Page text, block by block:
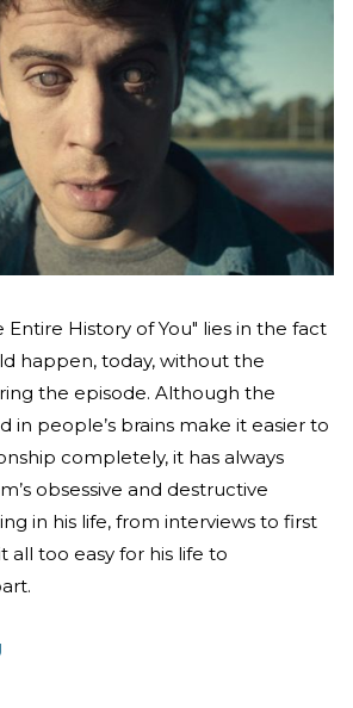
Entire History of You" lies in the fact
happen, today, without the
the episode. Although the
in people’s brains make it easier to
completely, it has always
obsessive and destructive
in his life, from interviews to first
all too easy for his life to